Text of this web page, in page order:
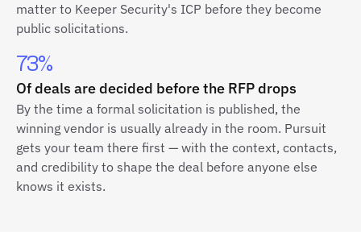
matter to Keeper Security's ICP before they become
public solicitations.
73%
Of deals are decided before the RFP drops
By the time a formal solicitation is published, the
winning vendor is usually already in the room. Pursuit
gets your team there first — with the context, contacts,
and credibility to shape the deal before anyone else
knows it exists.